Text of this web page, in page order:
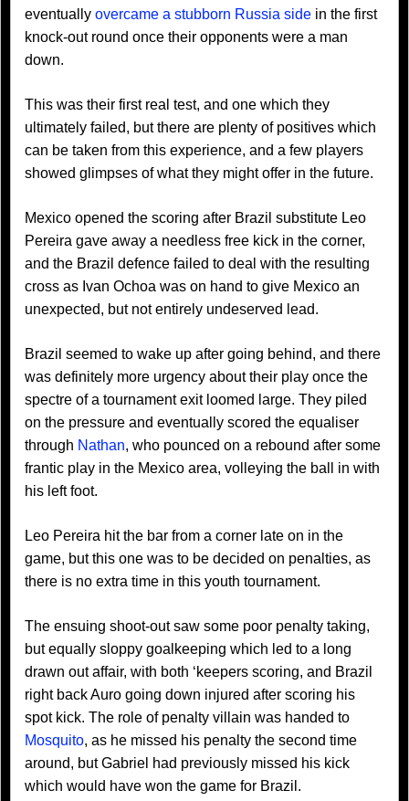
eventually overcame a stubborn Russia side in the first
knock-out round once their opponents were a man
down.
This was their first real test, and one which they
ultimately failed, but there are plenty of positives which
can be taken from this experience, and a few players
showed glimpses of what they might offer in the future.
Mexico opened the scoring after Brazil substitute Leo
Pereira gave away a needless free kick in the corner,
and the Brazil defence failed to deal with the resulting
cross as Ivan Ochoa was on hand to give Mexico an
unexpected, but not entirely undeserved lead.
Brazil seemed to wake up after going behind, and there
was definitely more urgency about their play once the
spectre of a tournament exit loomed large. They piled
on the pressure and eventually scored the equaliser
through Nathan, who pounced on a rebound after some
frantic play in the Mexico area, volleying the ball in with
his left foot.
Leo Pereira hit the bar from a corner late on in the
game, but this one was to be decided on penalties, as
there is no extra time in this youth tournament.
The ensuing shoot-out saw some poor penalty taking,
but equally sloppy goalkeeping which led to a long
drawn out affair, with both ‘keepers scoring, and Brazil
right back Auro going down injured after scoring his
spot kick. The role of penalty villain was handed to
Mosquito, as he missed his penalty the second time
around, but Gabriel had previously missed his kick
which would have won the game for Brazil.